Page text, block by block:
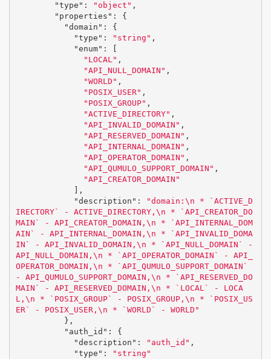
"type" : "object" ,
"properties" :
{
"domain" :
{
"type" : "string" ,
"enum" :
"LOCAL" ,
"API_NULL_DOMAIN" ,
"WORLD" ,
"POSIX_USER" ,
"POSIX_GROUP" ,
"ACTIVE_DIRECTORY" ,
"API_INVALID_DOMAIN" ,
"API_RESERVED_DOMAIN" ,
"API_INTERNAL_DOMAIN" ,
"API_OPERATOR_DOMAIN" ,
"API_QUMULO_SUPPORT_DOMAIN" ,
"API_CREATOR_DOMAIN"
],
"description" : "domain: \n * `ACTIVE_D
IRECTORY` - ACTIVE_DIRECTORY, \n * `API_CREATOR_DO
MAIN` - API_CREATOR_DOMAIN, \n * `API_INTERNAL_DOM
AIN` - API_INTERNAL_DOMAIN, \n * `API_INVALID_DOMA
IN` - API_INVALID_DOMAIN, \n * `API_NULL_DOMAIN` -
API_NULL_DOMAIN, \n * `API_OPERATOR_DOMAIN` - API_
OPERATOR_DOMAIN, \n * `API_QUMULO_SUPPORT_DOMAIN`
- API_QUMULO_SUPPORT_DOMAIN, \n * `API_RESERVED_DO
MAIN` - API_RESERVED_DOMAIN, \n * `LOCAL` - LOCA
L, \n * `POSIX_GROUP` - POSIX_GROUP, \n * `POSIX_US
ER` - POSIX_USER, \n * `WORLD` - WORLD"
},
"auth_id" :
{
"description" : "auth_id" ,
"type" :
"string"